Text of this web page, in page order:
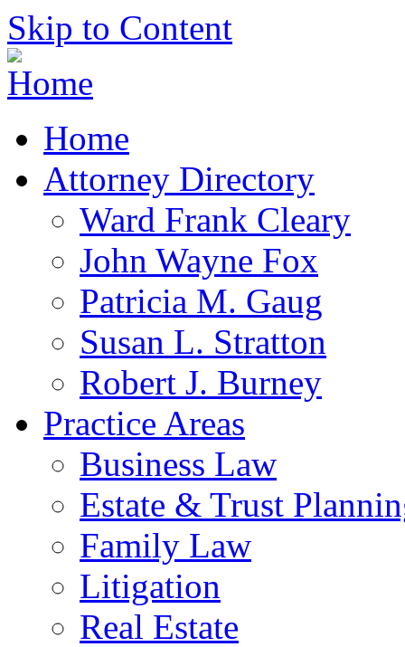
Skip to Content
Home
Attorney Directory
Ward Frank Cleary
John Wayne Fox
Patricia M. Gaug
Susan L. Stratton
Robert J. Burney
Practice Areas
Business Law
Estate & Trust
Family Law
Litigation
Real Estate